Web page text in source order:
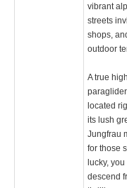
vibrant
streets
shops,
outdoor
A true
located
its lush
Jungfrau
for those
lucky,
descend